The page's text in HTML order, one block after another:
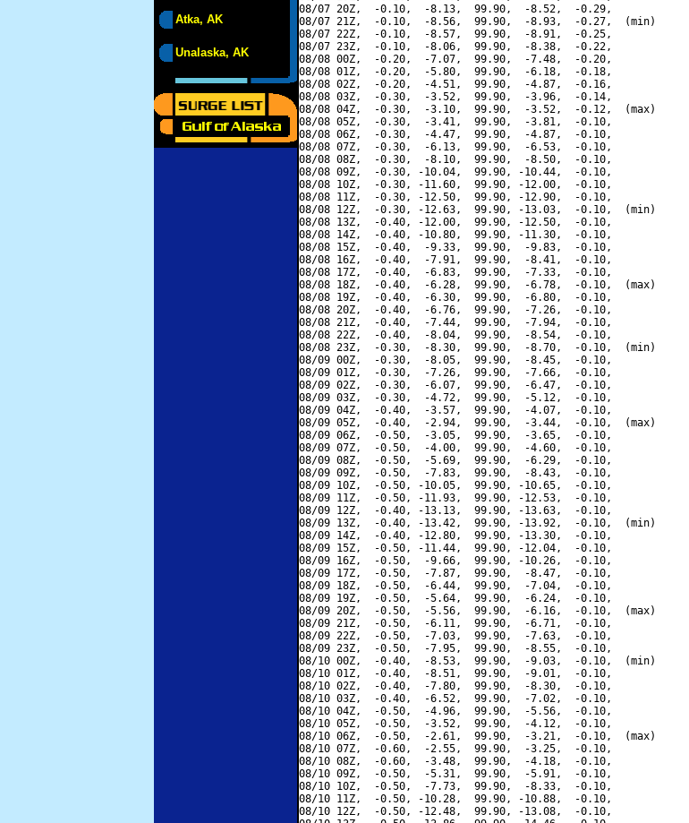
Atka, AK
Unalaska, AK
08/07 20Z,  -0.10,  -8.13,  99.90,  -8.52,  -0.29,
08/07 21Z,  -0.10,  -8.56,  99.90,  -8.93,  -0.27,  (min)
08/07 22Z,  -0.10,  -8.57,  99.90,  -8.91,  -0.25,
08/07 23Z,  -0.10,  -8.06,  99.90,  -8.38,  -0.22,
08/08 00Z,  -0.20,  -7.07,  99.90,  -7.48,  -0.20,
08/08 01Z,  -0.20,  -5.80,  99.90,  -6.18,  -0.18,
08/08 02Z,  -0.20,  -4.51,  99.90,  -4.87,  -0.16,
08/08 03Z,  -0.30,  -3.52,  99.90,  -3.96,  -0.14,
08/08 04Z,  -0.30,  -3.10,  99.90,  -3.52,  -0.12,  (max)
08/08 05Z,  -0.30,  -3.41,  99.90,  -3.81,  -0.10,
08/08 06Z,  -0.30,  -4.47,  99.90,  -4.87,  -0.10,
08/08 07Z,  -0.30,  -6.13,  99.90,  -6.53,  -0.10,
08/08 08Z,  -0.30,  -8.10,  99.90,  -8.50,  -0.10,
08/08 09Z,  -0.30, -10.04,  99.90, -10.44,  -0.10,
08/08 10Z,  -0.30, -11.60,  99.90, -12.00,  -0.10,
08/08 11Z,  -0.30, -12.50,  99.90, -12.90,  -0.10,
08/08 12Z,  -0.30, -12.63,  99.90, -13.03,  -0.10,  (min)
08/08 13Z,  -0.40, -12.00,  99.90, -12.50,  -0.10,
08/08 14Z,  -0.40, -10.80,  99.90, -11.30,  -0.10,
08/08 15Z,  -0.40,  -9.33,  99.90,  -9.83,  -0.10,
08/08 16Z,  -0.40,  -7.91,  99.90,  -8.41,  -0.10,
08/08 17Z,  -0.40,  -6.83,  99.90,  -7.33,  -0.10,
08/08 18Z,  -0.40,  -6.28,  99.90,  -6.78,  -0.10,  (max)
08/08 19Z,  -0.40,  -6.30,  99.90,  -6.80,  -0.10,
08/08 20Z,  -0.40,  -6.76,  99.90,  -7.26,  -0.10,
08/08 21Z,  -0.40,  -7.44,  99.90,  -7.94,  -0.10,
08/08 22Z,  -0.40,  -8.04,  99.90,  -8.54,  -0.10,
08/08 23Z,  -0.30,  -8.30,  99.90,  -8.70,  -0.10,  (min)
08/09 00Z,  -0.30,  -8.05,  99.90,  -8.45,  -0.10,
08/09 01Z,  -0.30,  -7.26,  99.90,  -7.66,  -0.10,
08/09 02Z,  -0.30,  -6.07,  99.90,  -6.47,  -0.10,
08/09 03Z,  -0.30,  -4.72,  99.90,  -5.12,  -0.10,
08/09 04Z,  -0.40,  -3.57,  99.90,  -4.07,  -0.10,
08/09 05Z,  -0.40,  -2.94,  99.90,  -3.44,  -0.10,  (max)
08/09 06Z,  -0.50,  -3.05,  99.90,  -3.65,  -0.10,
08/09 07Z,  -0.50,  -4.00,  99.90,  -4.60,  -0.10,
08/09 08Z,  -0.50,  -5.69,  99.90,  -6.29,  -0.10,
08/09 09Z,  -0.50,  -7.83,  99.90,  -8.43,  -0.10,
08/09 10Z,  -0.50, -10.05,  99.90, -10.65,  -0.10,
08/09 11Z,  -0.50, -11.93,  99.90, -12.53,  -0.10,
08/09 12Z,  -0.40, -13.13,  99.90, -13.63,  -0.10,
08/09 13Z,  -0.40, -13.42,  99.90, -13.92,  -0.10,  (min)
08/09 14Z,  -0.40, -12.80,  99.90, -13.30,  -0.10,
08/09 15Z,  -0.50, -11.44,  99.90, -12.04,  -0.10,
08/09 16Z,  -0.50,  -9.66,  99.90, -10.26,  -0.10,
08/09 17Z,  -0.50,  -7.87,  99.90,  -8.47,  -0.10,
08/09 18Z,  -0.50,  -6.44,  99.90,  -7.04,  -0.10,
08/09 19Z,  -0.50,  -5.64,  99.90,  -6.24,  -0.10,
08/09 20Z,  -0.50,  -5.56,  99.90,  -6.16,  -0.10,  (max)
08/09 21Z,  -0.50,  -6.11,  99.90,  -6.71,  -0.10,
08/09 22Z,  -0.50,  -7.03,  99.90,  -7.63,  -0.10,
08/09 23Z,  -0.50,  -7.95,  99.90,  -8.55,  -0.10,
08/10 00Z,  -0.40,  -8.53,  99.90,  -9.03,  -0.10,  (min)
08/10 01Z,  -0.40,  -8.51,  99.90,  -9.01,  -0.10,
08/10 02Z,  -0.40,  -7.80,  99.90,  -8.30,  -0.10,
08/10 03Z,  -0.40,  -6.52,  99.90,  -7.02,  -0.10,
08/10 04Z,  -0.50,  -4.96,  99.90,  -5.56,  -0.10,
08/10 05Z,  -0.50,  -3.52,  99.90,  -4.12,  -0.10,
08/10 06Z,  -0.50,  -2.61,  99.90,  -3.21,  -0.10,  (max)
08/10 07Z,  -0.60,  -2.55,  99.90,  -3.25,  -0.10,
08/10 08Z,  -0.60,  -3.48,  99.90,  -4.18,  -0.10,
08/10 09Z,  -0.50,  -5.31,  99.90,  -5.91,  -0.10,
08/10 10Z,  -0.50,  -7.73,  99.90,  -8.33,  -0.10,
08/10 11Z,  -0.50, -10.28,  99.90, -10.88,  -0.10,
08/10 12Z,  -0.50, -12.48,  99.90, -13.08,  -0.10,